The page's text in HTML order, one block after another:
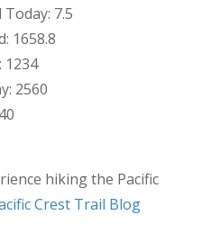
7.5
1658.8
1234
2560
hiking the Pacific
Crest Trail Blog